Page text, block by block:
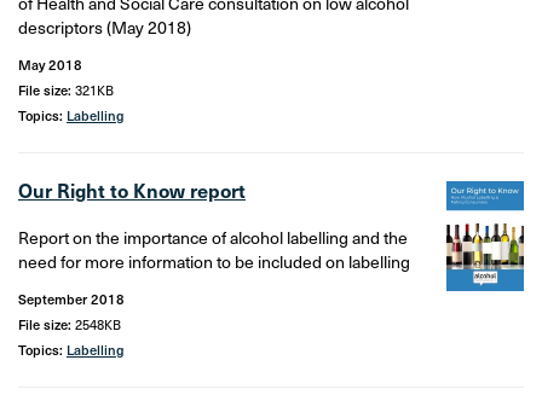
descriptors (May 2018)
May 2018
File size: 321KB
Topics: Labelling
Our Right to Know report
Report on the importance of alcohol labelling and the
need for more information to be included on labelling
September 2018
File size: 2548KB
Topics: Labelling